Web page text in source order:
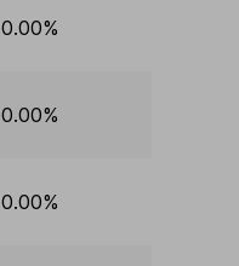
0.00%
0.00%
0.00%